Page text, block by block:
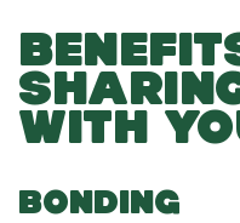
WITH
BONDING